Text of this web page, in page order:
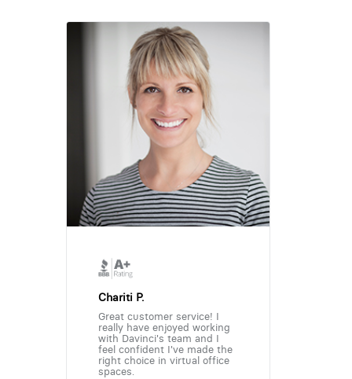
Chariti P.
Great customer service! I
really have enjoyed working
with Davinci's team and I
feel confident I've made the
right choice in virtual office
spaces.